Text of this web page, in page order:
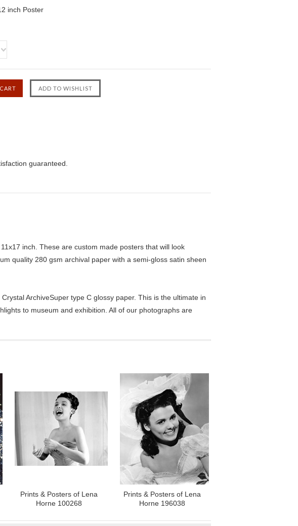
inch Poster
guaranteed.
inch. These are custom made posters that will look
quality 280 gsm archival paper with a semi-gloss satin sheen
ArchiveSuper type C glossy paper. This is the ultimate in
to museum and exhibition. All of our photographs are
Prints & Posters of Lena
Horne 100268
Prints & Posters of Lena
Horne 196038